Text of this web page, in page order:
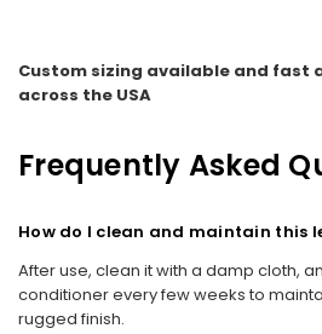
Custom sizing available and fast
across the USA
Frequently Asked
How do I clean and maintain this
After use, clean it with a damp cloth,
conditioner every few weeks to
rugged finish.